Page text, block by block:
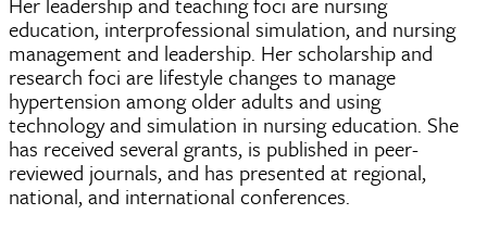
education, interprofessional simulation, and nursing
management and leadership. Her scholarship and
research foci are lifestyle changes to manage
hypertension among older adults and using
technology and simulation in nursing education. She
has received several grants, is published in peer-
reviewed journals, and has presented at regional,
national, and international conferences.